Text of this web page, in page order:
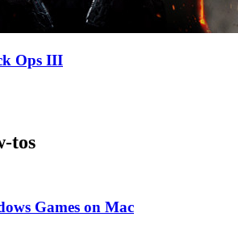
Ops III
tos
Games on Mac